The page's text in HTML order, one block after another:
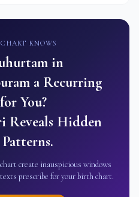
KNOWS
in
a Recurring
You?
Reveals Hidden
create inauspicious windows
prescribe for your birth chart.